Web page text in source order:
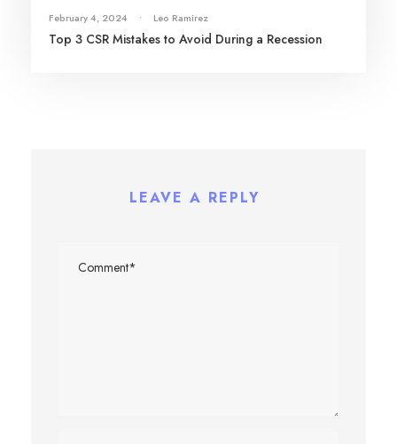
February 4, 2024 • Leo Ramirez
Top 3 CSR Mistakes to Avoid During a Recession
LEAVE A REPLY